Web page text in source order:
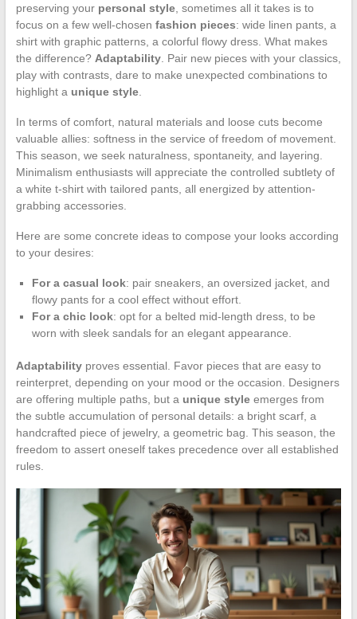
preserving your personal style, sometimes all it takes is to
focus on a few well-chosen fashion pieces: wide linen pants, a
shirt with graphic patterns, a colorful flowy dress. What makes
the difference? Adaptability. Pair new pieces with your classics,
play with contrasts, dare to make unexpected combinations to
highlight a unique style.
In terms of comfort, natural materials and loose cuts become
valuable allies: softness in the service of freedom of movement.
This season, we seek naturalness, spontaneity, and layering.
Minimalism enthusiasts will appreciate the controlled subtlety of
a white t-shirt with tailored pants, all energized by attention-
grabbing accessories.
Here are some concrete ideas to compose your looks according
to your desires:
For a casual look: pair sneakers, an oversized jacket, and
flowy pants for a cool effect without effort.
For a chic look: opt for a belted mid-length dress, to be
worn with sleek sandals for an elegant appearance.
Adaptabilityproves essential. Favor pieces that are easy to
reinterpret, depending on your mood or the occasion. Designers
are offering multiple paths, but a unique styleemerges from
the subtle accumulation of personal details: a bright scarf, a
handcrafted piece of jewelry, a geometric bag. This season, the
freedom to assert oneself takes precedence over all established
rules.